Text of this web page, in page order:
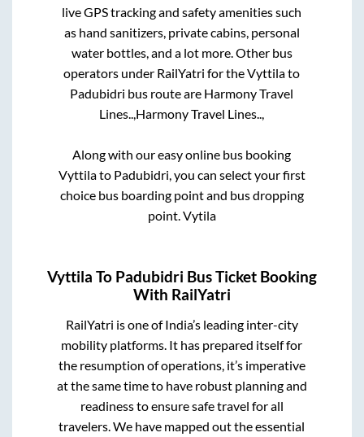
live GPS tracking and safety amenities such
as hand sanitizers, private cabins, personal
water bottles, and a lot more. Other bus
operators under RailYatri for theVyttilato
Padubidri bus route are Harmony Travel
Lines.., Harmony Travel Lines..,
Along with our easy online bus booking
Vyttilato Padubidri , you can select your first
choice bus boarding point and bus dropping
point. Vytila
Vyttila To Padubidri Bus Ticket Booking
With RailYatri
RailYatri is one of India’s leading inter-city
mobility platforms. It has prepared itself for
the resumption of operations, it’s imperative
at the same time to have robust planning and
readiness to ensure safe travel for all
travelers. We have mapped out the essential